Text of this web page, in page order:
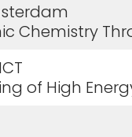
Chemistry
of High